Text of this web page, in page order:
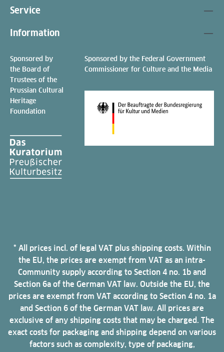
Service
Information
Sponsored by
the Board of
Trustees of the
Prussian Cultural
Heritage
Foundation
Sponsored by the Federal Government
Commissioner for Culture and the Media
* All prices incl. of legal VAT plus shipping costs. Within
the EU, the prices are exempt from VAT as an intra-
Community supply according to Section 4 no. 1b and
Section 6a of the German VAT law. Outside the EU, the
prices are exempt from VAT according to Section 4 no. 1a
and Section 6 of the German VAT law. All prices are
exclusive of any shipping costs that may be charged. The
exact costs for packaging and shipping depend on various
factors such as complexity, type of packaging,